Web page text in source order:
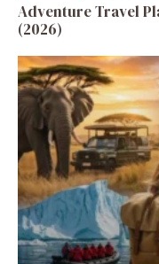
Adventure Travel
(2026)